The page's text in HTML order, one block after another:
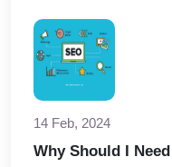
14 Feb, 2024
Why Should I